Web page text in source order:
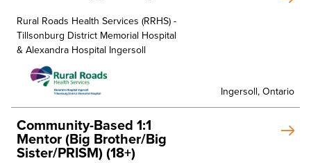
Rural Roads Health Services (RRHS) -
Tillsonburg District Memorial Hospital
& Alexandra Hospital Ingersoll
Ingersoll, Ontario
Community-Based 1:1
Mentor (Big Brother/Big
Sister/PRISM) (18+)